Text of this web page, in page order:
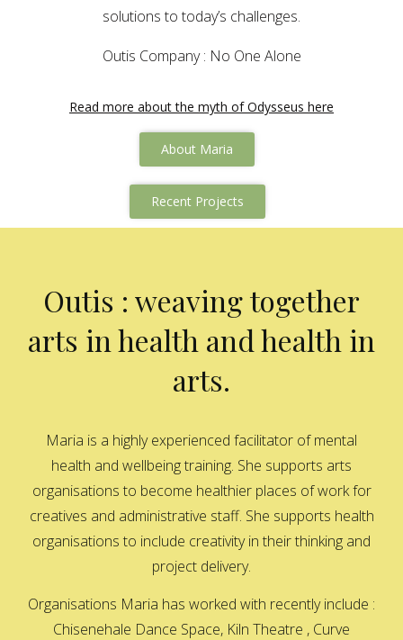
solutions to today’s challenges.
Outis Company : No One Alone
Read more about the myth of Odysseus here
About Maria
Recent Projects
Outis : weaving together
arts in health and health in
arts.
Maria is a highly experienced facilitator of mental
health and wellbeing training. She supports arts
organisations to become healthier places of work for
creatives and administrative staff. She supports health
organisations to include creativity in their thinking and
project delivery.
Organisations Maria has worked with recently include :
Chisenehale Dance Space, Kiln Theatre , Curve